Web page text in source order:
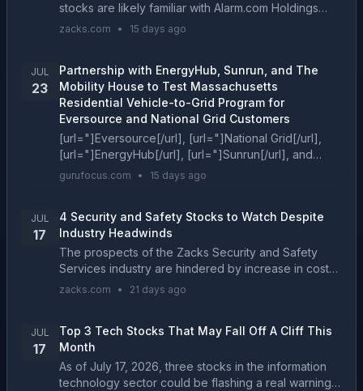
stocks are likely familiar with Alarm.com Holdings
(ALRM) and Assa Abloy AB (ASAZY). But which of
zacks.com • 15 days ago
JUL
23
Partnership with EnergyHub, Sunrun, and The
Mobility House to Test Massachusetts
Residential Vehicle-to-Grid Program for
Eversource and National Grid Customers
[url="]Eversource[/url], [url="]National Grid[/url],
[url="]EnergyHub[/url], [url="]Sunrun[/url], and
[url="]The Mobility House[/url] â leaders in grid
gurufocus.com • 15 days ago
JUL
17
4 Security and Safety Stocks to Watch Despite
Industry Headwinds
The prospects of the Zacks Security and Safety
Services industry are hindered by increase in cost
and growing labor expenses. ALLE, MSA, ADT and
zacks.com • 21 days ago
JUL
17
Top 3 Tech Stocks That May Fall Off A Cliff This
Month
As of July 17, 2026, three stocks in the information
technology sector could be flashing a real warning